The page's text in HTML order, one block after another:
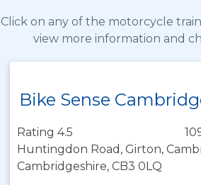
Click on any of the motorcycle
view more information and
Bike Sense
Rating 4.5
Huntingdon Road, Girton,
Cambridgeshire, CB3 0LQ